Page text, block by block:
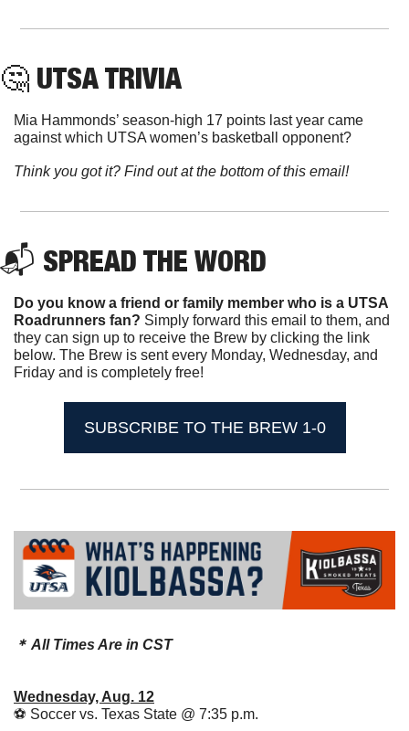
🤔 UTSA TRIVIA
Mia Hammonds’ season-high 17 points last year came
against which UTSA women’s basketball opponent?
Think you got it? Find out at the bottom of this email!
📬 SPREAD THE WORD
Do you know a friend or family member who is a UTSA
Roadrunners fan? Simply forward this email to them, and
they can sign up to receive the Brew by clicking the link
below. The Brew is sent every Monday, Wednesday, and
Friday and is completely free!
SUBSCRIBE TO THE BREW 1-0
＊ All Times Are in CST
Wednesday, Aug. 12
⚽ Soccer vs. Texas State @ 7:35 p.m.